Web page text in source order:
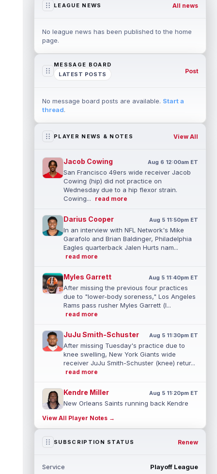
LEAGUE NEWS All news
No league news has been published to the home
page.
MESSAGE BOARD
LATEST POSTS
Post
No message board posts are available. Start a
thread.
PLAYER NEWS & NOTES View All
Jacob Cowing Aug 6 12:00am ET
San Francisco 49ers wide receiver Jacob
Cowing (hip) did not practice on
Wednesday due to a hip flexor strain.
Cowing...
read more
Darius Cooper Aug 5 11:50pm ET
In an interview with NFL Network's Mike
Garafolo and Brian Baldinger, Philadelphia
Eagles quarterback Jalen Hurts nam...
read more
Myles Garrett Aug 5 11:40pm ET
After missing the previous four practices
due to "lower-body soreness," Los Angeles
Rams pass rusher Myles Garrett (l...
read more
JuJu Smith-Schuster Aug 5 11:30pm ET
After missing Tuesday's practice due to
knee swelling, New York Giants wide
receiver JuJu Smith-Schuster (knee) retur...
read more
Kendre Miller Aug 5 11:20pm ET
New Orleans Saints running back Kendre
practices due to a back issue. ...
Derrick Henry Aug 5 11:10pm ET
finish his career with the Ravens. In a...
View All Player Notes →
SUBSCRIPTION STATUS Renew
Service Playoff League